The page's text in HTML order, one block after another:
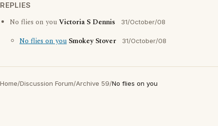
REPLIES
No flies on youVictoria S Dennis 31/October/08
No flies on you Smokey Stover 31/October/08
Home/Discussion Forum/Archive 59/No flies on you